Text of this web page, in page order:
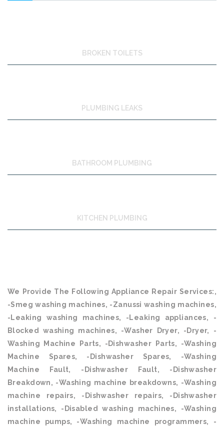
BROKEN TOILETS
PLUMBING LEAKS
BATHROOM PLUMBING
KITCHEN PLUMBING
We Provide The Following Appliance Repair Services:,
-Smeg washing machines, -Zanussi washing machines,
-Leaking washing machines, -Leaking appliances, -
Blocked washing machines, -Washer Dryer, -Dryer, -
Washing Machine Parts, -Dishwasher Parts, -Washing
Machine Spares, -Dishwasher Spares, -Washing
Machine Fault, -Dishwasher Fault, -Dishwasher
Breakdown, -Washing machine breakdowns, -Washing
machine repairs, -Dishwasher repairs, -Dishwasher
installations, -Disabled washing machines, -Washing
machine pumps, -Washing machine programmers, -